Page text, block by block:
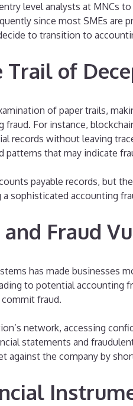
level analysts at MNCs
since most SMEs are
to transition to
of
of paper trails,
For instance,
records without leaving
patterns that may indicate
payable records, but
sophisticated accounting
Fraud
has made businesses
to potential accounting
fraud.
network, accessing
statements and
the company by